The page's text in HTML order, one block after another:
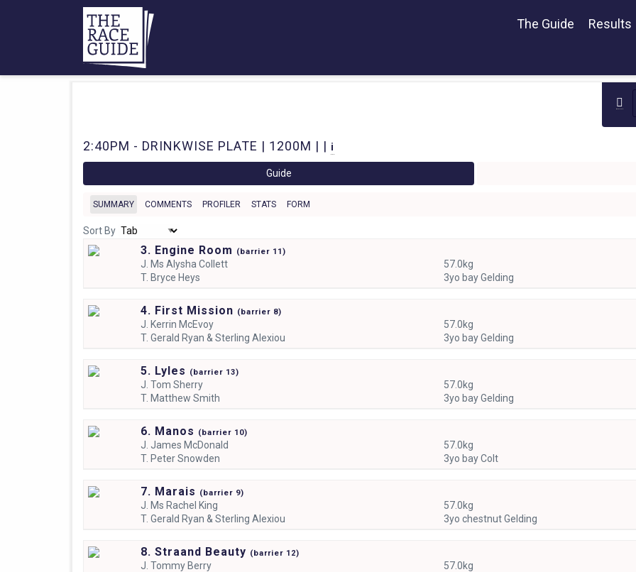
The Guide Results
2:40PM - DRINKWISE PLATE | 1200M | | i
Guide
SUMMARY COMMENTS PROFILER STATS FORM
Sort By
3. Engine Room (barrier 11)
J. Ms Alysha Collett
57.0kg
T. Bryce Heys 3yo bay Gelding
4. First Mission (barrier 8)
J. Kerrin McEvoy
57.0kg
T. Gerald Ryan & Sterling Alexiou 3yo bay Gelding
5. Lyles (barrier 13)
J. Tom Sherry
57.0kg
T. Matthew Smith 3yo bay Gelding
6. Manos (barrier 10)
J. James McDonald
57.0kg
T. Peter Snowden 3yo bay Colt
7. Marais (barrier 9)
J. Ms Rachel King
57.0kg
T. Gerald Ryan & Sterling Alexiou 3yo chestnut Gelding
8. Straand Beauty (barrier 12)
J. Tommy Berry
57.0kg